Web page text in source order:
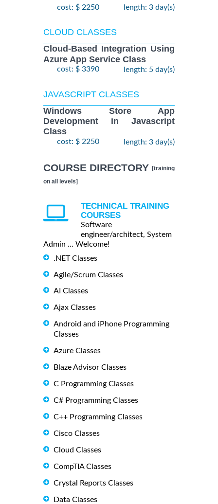
cost: $ 2250 length: 3 day(s)
CLOUD CLASSES
Cloud-Based Integration Using
Azure App Service Class
cost: $ 3390 length: 5 day(s)
JAVASCRIPT CLASSES
Windows Store App
Development in Javascript
Class
cost: $ 2250 length: 3 day(s)
COURSE DIRECTORY [training
on all levels]
TECHNICAL TRAINING
COURSES
Software
engineer/architect, System
Admin ... Welcome!
.NET Classes
Agile/Scrum Classes
AI Classes
Ajax Classes
Android and iPhone Programming
Classes
Azure Classes
Blaze Advisor Classes
C Programming Classes
C# Programming Classes
C++ Programming Classes
Cisco Classes
Cloud Classes
CompTIA Classes
Crystal Reports Classes
Data Classes